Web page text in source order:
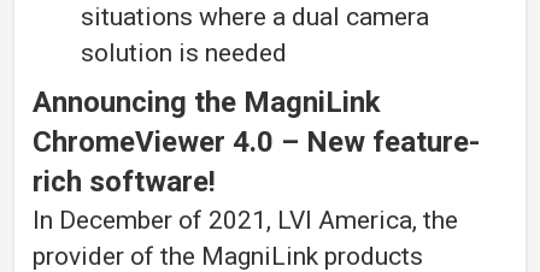
situations where a dual camera
solution is needed
Announcing the MagniLink
ChromeViewer 4.0 – New feature-
rich software!
In December of 2021, LVI America, the
provider of the MagniLink products